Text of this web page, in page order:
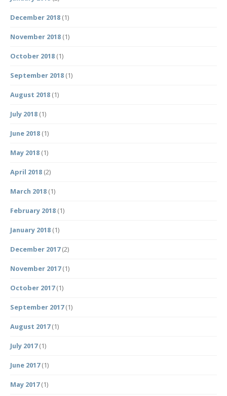
December 2018 (1)
November 2018 (1)
October 2018 (1)
September 2018 (1)
August 2018 (1)
July 2018 (1)
June 2018 (1)
May 2018 (1)
April 2018 (2)
March 2018 (1)
February 2018 (1)
January 2018 (1)
December 2017(2)
November 2017(1)
October 2017(1)
September 2017(1)
August 2017(1)
July 2017(1)
June 2017(1)
May 2017(1)